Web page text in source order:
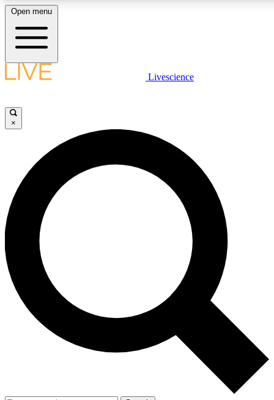
LIVE SCIENCE PLUS
JOIN FREE
LIVE SCIENCE PRO
Unlimited access to our exclusive features, expert analysis and in-depth
interviews, all ad-free
Exclusive, original
Member-only
Open menu
Livescience
×